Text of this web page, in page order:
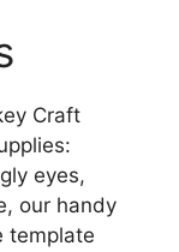
Craft
eyes,
our handy
template